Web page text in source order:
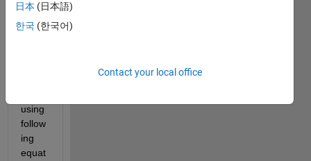
I
have
using
follow
ing
equat
日本 (日本語)
한국 (한국어)
Contact your local office